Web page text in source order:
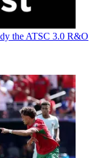
the ATSC 3.0 R&O